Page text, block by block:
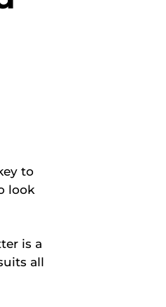
to
look
is a
all